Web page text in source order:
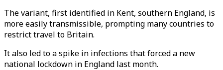
The variant, first identified in Kent, southern England, is
more easily transmissible, prompting many countries to
restrict travel to Britain.
It also led to a spike in infections that forced a new
national lockdown in England last month.